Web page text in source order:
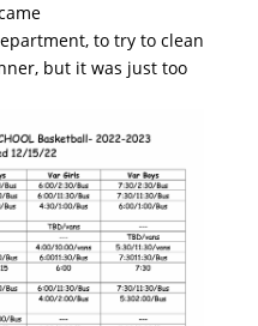
to try to clean
but it was just too